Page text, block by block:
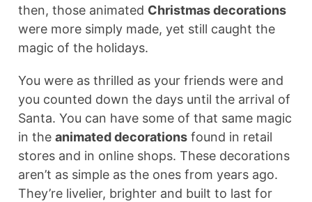
then, those animated Christmas decorations
were more simply made, yet still caught the
magic of the holidays.
You were as thrilled as your friends were and
you counted down the days until the arrival of
Santa. You can have some of that same magic
in the animated decorations found in retail
stores and in online shops. These decorations
aren’t as simple as the ones from years ago.
They’re livelier, brighter and built to last for